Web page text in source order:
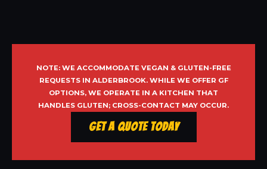
NOTE: WE ACCOMMODATE VEGAN & GLUTEN-FREE
REQUESTS IN ALDERBROOK. WHILE WE OFFER GF
OPTIONS, WE OPERATE IN A KITCHEN THAT
HANDLES GLUTEN; CROSS-CONTACT MAY OCCUR.
Get a Quote Today